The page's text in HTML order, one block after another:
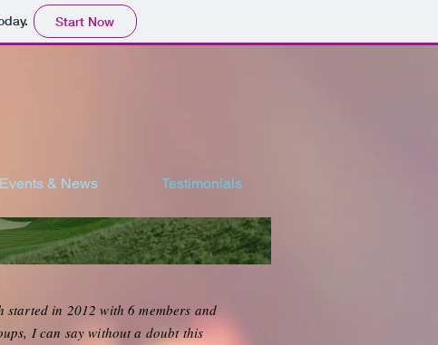
Start Now
Events & News Testimonials
in 2012 with 6 members and
I can say without a doubt this